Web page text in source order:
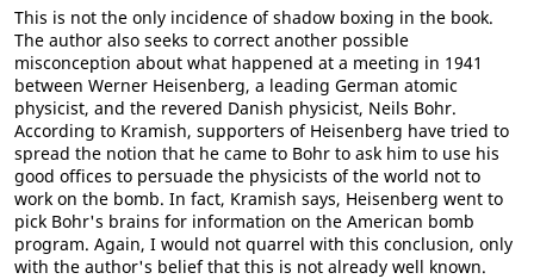
This is not the only incidence of shadow boxing in the book.
The author also seeks to correct another possible
misconception about what happened at a meeting in 1941
between Werner Heisenberg, a leading German atomic
physicist, and the revered Danish physicist, Neils Bohr.
According to Kramish, supporters of Heisenberg have tried to
spread the notion that he came to Bohr to ask him to use his
good offices to persuade the physicists of the world not to
work on the bomb. In fact, Kramish says, Heisenberg went to
pick Bohr's brains for information on the American bomb
program. Again, I would not quarrel with this conclusion, only
with the author's belief that this is not already well known.